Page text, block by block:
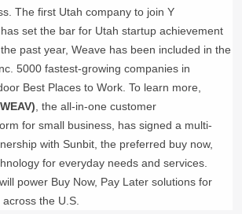
The first Utah company to join Y
set the bar for Utah startup achievement
past year, Weave has been included in the
5000 fastest-growing companies in
Best Places to Work. To learn more,
, the all-in-one customer
for small business, has signed a multi-
with Sunbit, the preferred buy now,
for everyday needs and services.
power Buy Now, Pay Later solutions for
the U.S.